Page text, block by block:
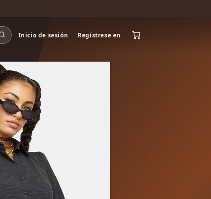
Inicio de sesión Regístrese en